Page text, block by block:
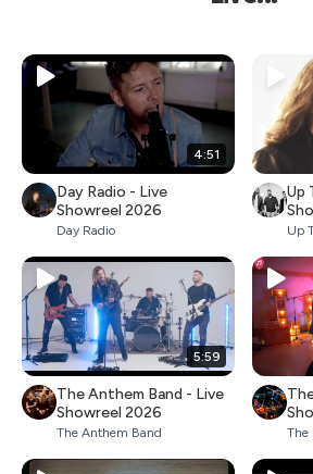
4:51
Day Radio - Live
Showreel 2026
Day Radio
Up
Up
5:59
The Anthem Band - Live
Showreel 2026
The Anthem Band The